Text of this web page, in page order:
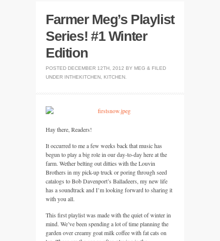
Farmer Meg’s Playlist
Series! #1 Winter
Edition
POSTED DECEMBER 12TH, 2012 BY MEG & FILED
UNDER INTHEKITCHEN KITCHEN
Hay there, Readers!
It occurred to me a few weeks back that music has
begun to play a big role in our day-to-day here at the
farm. Wether belting out ditties with the Louvin
Brothers in my pick-up truck or poring through seed
catalogs to Bob Davenport’s Balladeers, my new life
has a soundtrack and I’m looking forward to sharing it
with you all.
This first playlist was made with the quiet of winter in
mind. We’ve been spending a lot of time planning the
garden over creamy goat milk coffee with fat cats on